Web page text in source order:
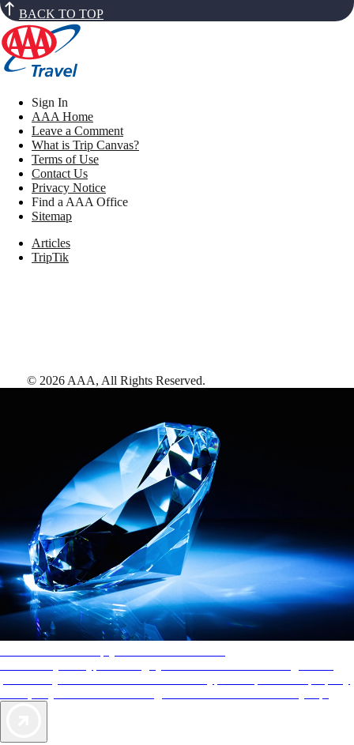
BACK TO TOP
Sign In
AAA Home
Leave a Comment
What is Trip Canvas?
Terms of Use
Contact Us
Privacy Notice
Find a AAA Office
Sitemap
Articles
TripTik
© 2026 AAA, All Rights Reserved.